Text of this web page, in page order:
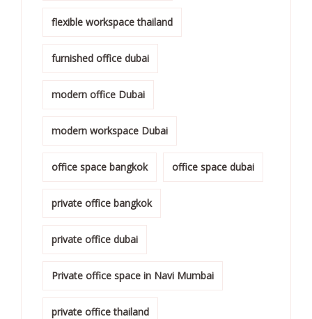
flexible workspace thailand
furnished office dubai
modern office Dubai
modern workspace Dubai
office space bangkok office space dubai
private office bangkok
private office dubai
Private office space in Navi Mumbai
private office thailand